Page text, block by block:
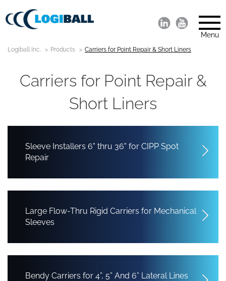
Menu
Logiball Inc. Products Carriers for Point Repair & Short Liners
Carriers for Point Repair &
Short Liners
Sleeve Installers 6" thru 36" for CIPP Spot
Repair
Large Flow-Thru Rigid Carriers for Mechanical
Sleeves
Bendy Carriers for 4”, 5” And 6” Lateral Lines